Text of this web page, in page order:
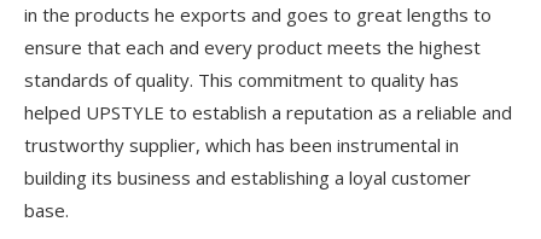
in the products he exports and goes to great lengths to
ensure that each and every product meets the highest
standards of quality. This commitment to quality has
helped UPSTYLE to establish a reputation as a reliable and
trustworthy supplier, which has been instrumental in
building its business and establishing a loyal customer
base.